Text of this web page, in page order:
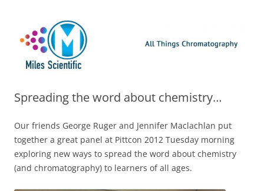
Spreading the word about chemistry…
Our friends George Ruger and Jennifer Maclachlan put
together a great panel at Pittcon 2012 Tuesday morning
exploring new ways to spread the word about chemistry
(and chromatography) to learners of all ages.